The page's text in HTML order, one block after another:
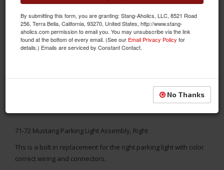
71-72 Mustang Parking Light Assembly, Right
Ths is a bolt in replacement for the right parking light with color
correct wiring and connectors.
By submitting this form, you are granting: Stang-Aholics, LLC, 8521 Road
256, Terra Bella, California, 93270, United States, http://www.stang-
aholics.com permission to email you. You may unsubscribe via the link
found at the bottom of every email. (See our Email Privacy Policy for
details.) Emails are serviced by Constant Contact.
No Thanks